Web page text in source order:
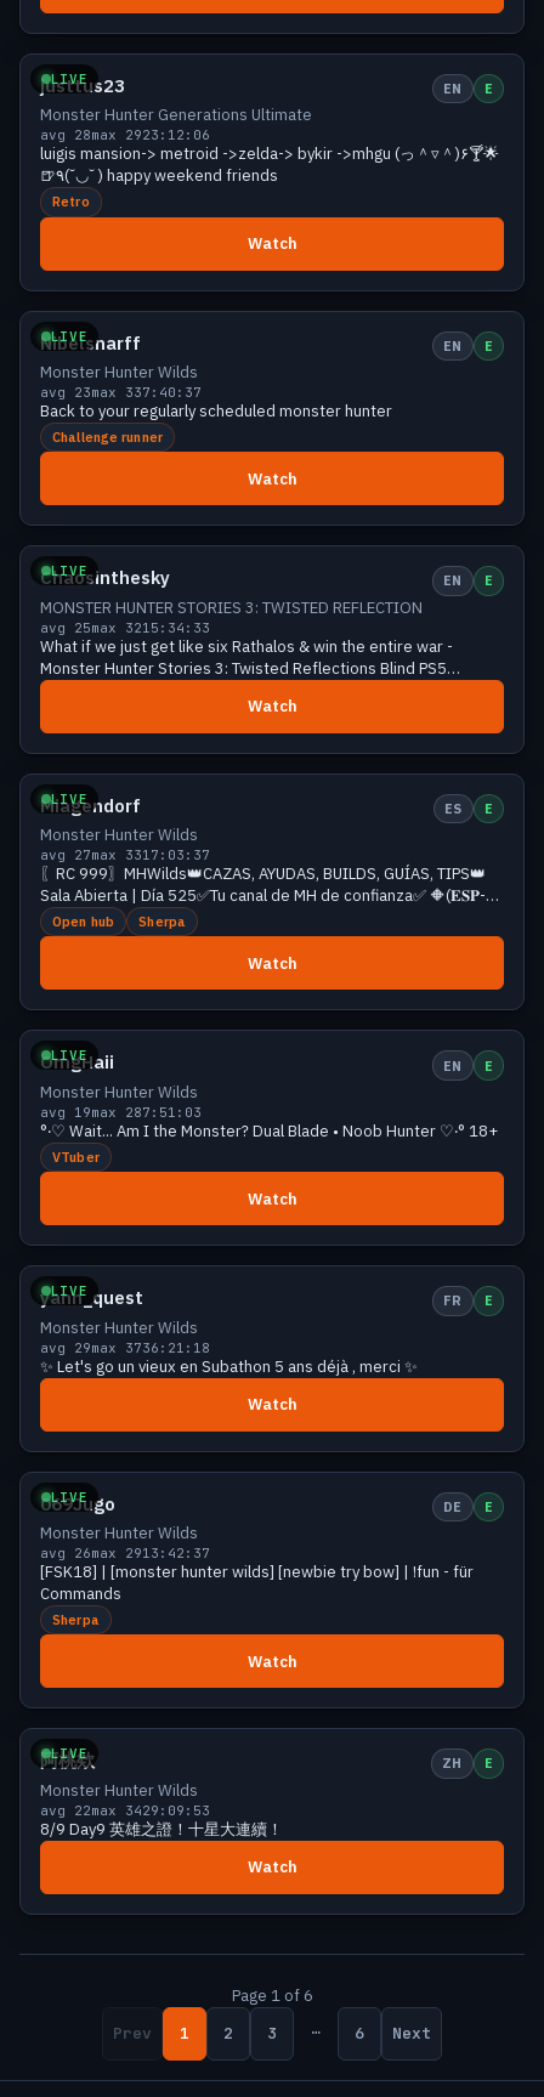
LIVE
Growing 29 viewers
justtus23 EN E
Monster Hunter Generations Ultimate
avg 28max 2923:12:06
luigis mansion-> metroid ->zelda-> bykir ->mhgu (っ＾▿＾)۶🍸🌟
🍺٩(˘◡˘ ) happy weekend friends
Retro
Watch
LIVE
Growing 28 viewers
Nibelsnarff EN E
Monster Hunter Wilds
avg 23max 337:40:37
Back to your regularly scheduled monster hunter
Challenge runner
Watch
LIVE
Growing 28 viewers
Chaosinthesky EN E
MONSTER HUNTER STORIES 3: TWISTED REFLECTION
avg 25max 3215:34:33
What if we just get like six Rathalos & win the entire war -
Monster Hunter Stories 3: Twisted Reflections Blind PS5
Playthrough with Chaos
Watch
LIVE
Growing 28 viewers
Miagendorf ES E
Monster Hunter Wilds
avg 27max 3317:03:37
〖RC 999〗MHWilds👑CAZAS, AYUDAS, BUILDS, GUÍAS, TIPS👑
Sala Abierta | Día 525✅Tu canal de MH de confianza✅ 🔶(𝐄𝐒𝐏-
𝐄𝐍𝐆)❗𝐫𝐞𝐝𝐞𝐬❗id❗comandos
Open hub Sherpa
Watch
LIVE
Growing 27 viewers
OmgHaii EN E
Monster Hunter Wilds
avg 19max 287:51:03
°‧♡ Wait... Am I the Monster? Dual Blade • Noob Hunter ♡‧° 18+
VTuber
Watch
LIVE
Growing 27 viewers
yann_quest FR E
Monster Hunter Wilds
avg 29max 3736:21:18
✨ Let's go un vieux en Subathon 5 ans déjà , merci ✨
Watch
LIVE
Growing 27 viewers
069Jugo DE E
Monster Hunter Wilds
avg 26max 2913:42:37
[FSK18] | [monster hunter wilds] [newbie try bow] | !fun - für
Commands
Sherpa
Watch
LIVE
Growing 26 viewers
阿桃欸 ZH E
Monster Hunter Wilds
avg 22max 3429:09:53
8/9 Day9 英雄之證！十星大連續！
Watch
Page 1 of 6
Prev
1 2 3 … 6 Next